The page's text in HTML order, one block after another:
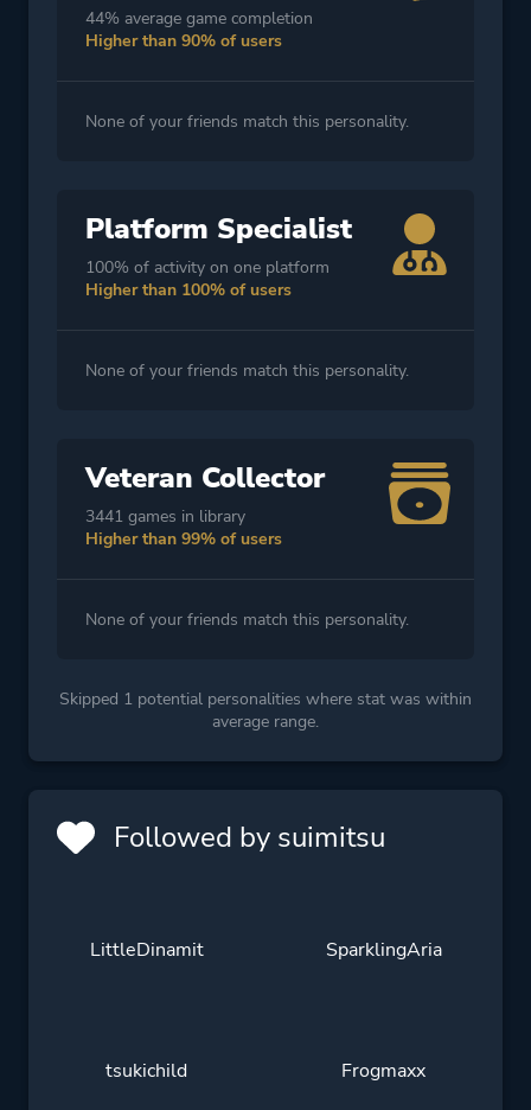
44% average game completion
Higher than 90% of users
None of your friends match this personality.
Platform Specialist
100% of activity on one platform
Higher than 100% of users
None of your friends match this personality.
Veteran Collector
3441 games in library
Higher than 99% of users
None of your friends match this personality.
Skipped 1 potential personalities where stat was within
average range.
Followed by suimitsu
LittleDinamit SparklingAria
tsukichild Frogmaxx